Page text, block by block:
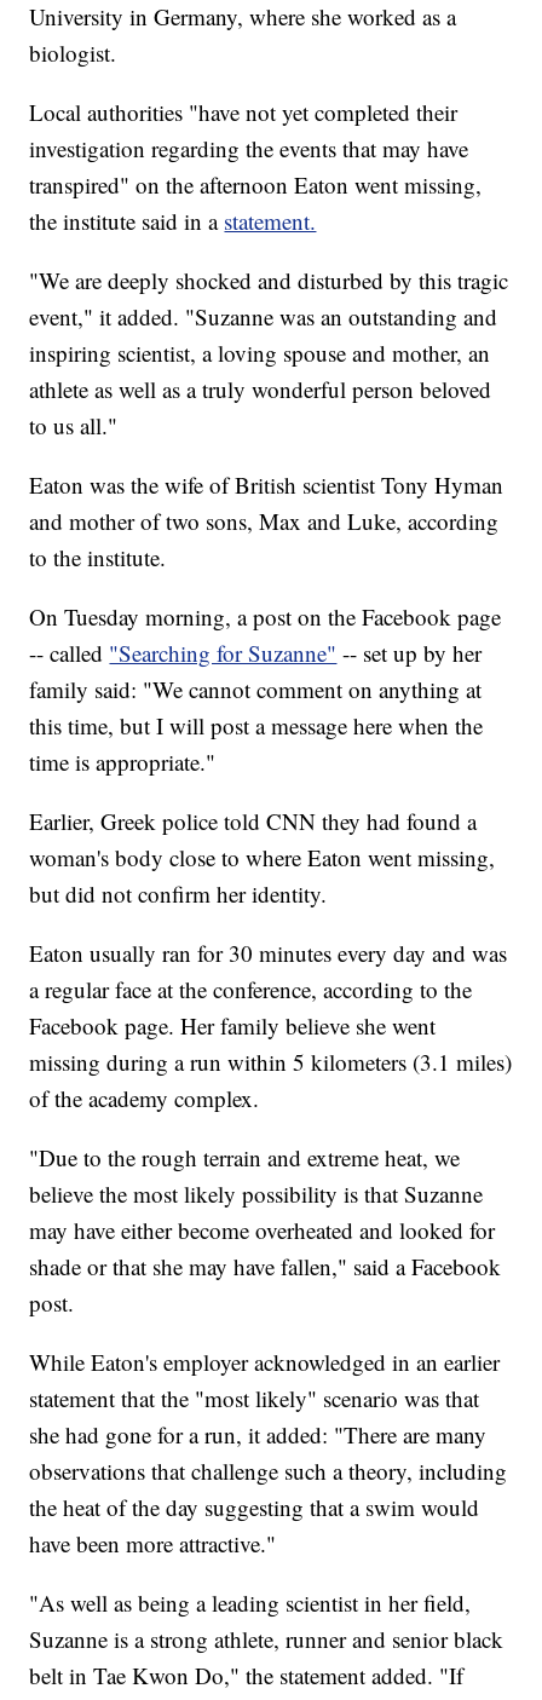
University in Germany, where she worked as a
biologist.
Local authorities "have not yet completed their
investigation regarding the events that may have
transpired" on the afternoon Eaton went missing,
the institute said in a statement.
"We are deeply shocked and disturbed by this tragic
event," it added. "Suzanne was an outstanding and
inspiring scientist, a loving spouse and mother, an
athlete as well as a truly wonderful person beloved
to us all."
Eaton was the wife of British scientist Tony Hyman
and mother of two sons, Max and Luke, according
to the institute.
On Tuesday morning, a post on the Facebook page
-- called "Searching for Suzanne" -- set up by her
family said: "We cannot comment on anything at
this time, but I will post a message here when the
time is appropriate."
Earlier, Greek police told CNN they had found a
woman's body close to where Eaton went missing,
but did not confirm her identity.
Eaton usually ran for 30 minutes every day and was
a regular face at the conference, according to the
Facebook page. Her family believe she went
missing during a run within 5 kilometers (3.1 miles)
of the academy complex.
"Due to the rough terrain and extreme heat, we
believe the most likely possibility is that Suzanne
may have either become overheated and looked for
shade or that she may have fallen," said a Facebook
post.
While Eaton's employer acknowledged in an earlier
statement that the "most likely" scenario was that
she had gone for a run, it added: "There are many
observations that challenge such a theory, including
the heat of the day suggesting that a swim would
have been more attractive."
"As well as being a leading scientist in her field,
Suzanne is a strong athlete, runner and senior black
belt in Tae Kwon Do," the statement added. "If